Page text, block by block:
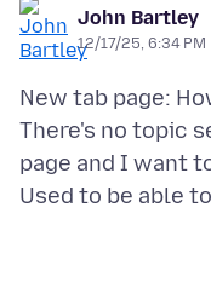
John Bartley
12/17/25, 6:34 PM
New tab page:
There's no topic
page and I want